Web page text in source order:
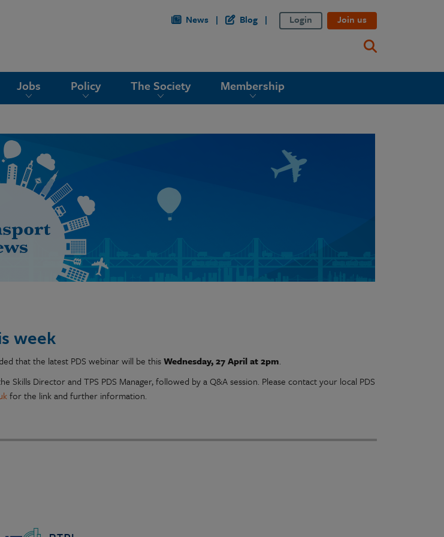
News Blog Login Join us
Jobs Policy The Society Membership
week
that the latest PDS webinar will be thisWednesday, 27 April at 2pm.
Skills Director and TPS PDS Manager, followed by a Q&A session. Please contact your local PDS
for the link and further information.